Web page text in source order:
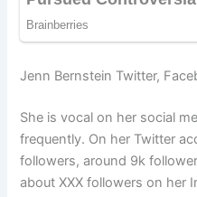
Jenn Bernstein Twitter,
She is vocal on her social
frequently. On her Twitter
followers, around 9k
about XXX followers on her